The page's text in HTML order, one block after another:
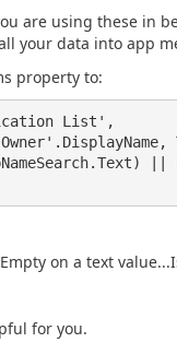
are using these in
your data into app
property to:
List',
on a text
for you.